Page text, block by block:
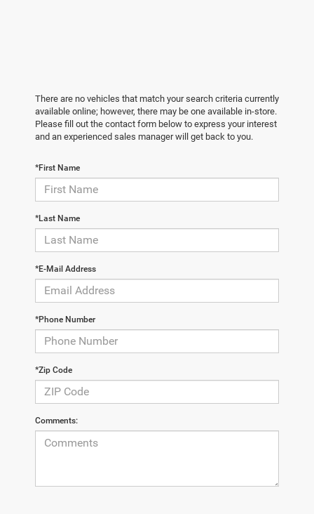
There are no vehicles that match your search criteria currently
available online; however, there may be one available in-store.
Please fill out the contact form below to express your interest
and an experienced sales manager will get back to you.
*First Name
*Last Name
*E-Mail Address
*Phone Number
*Zip Code
Comments: